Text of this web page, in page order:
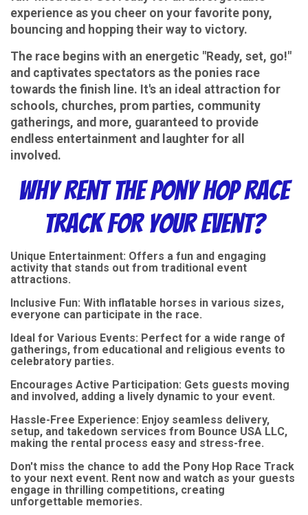
experience as you cheer on your favorite pony,
bouncing and hopping their way to victory.
The race begins with an energetic "Ready, set, go!"
and captivates spectators as the ponies race
towards the finish line. It's an ideal attraction for
schools, churches, prom parties, community
gatherings, and more, guaranteed to provide
endless entertainment and laughter for all
involved.
Why Rent the Pony Hop Race
Track for Your Event?
Unique Entertainment: Offers a fun and engaging
activity that stands out from traditional event
attractions.
Inclusive Fun: With inflatable horses in various sizes,
everyone can participate in the race.
Ideal for Various Events: Perfect for a wide range of
gatherings, from educational and religious events to
celebratory parties.
Encourages Active Participation: Gets guests moving
and involved, adding a lively dynamic to your event.
Hassle-Free Experience: Enjoy seamless delivery,
setup, and takedown services from Bounce USA LLC,
making the rental process easy and stress-free.
Don't miss the chance to add the Pony Hop Race Track
to your next event. Rent now and watch as your guests
engage in thrilling competitions, creating
unforgettable memories.